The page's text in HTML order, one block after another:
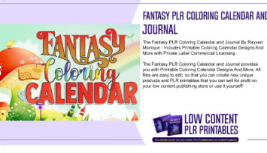
View Details
Visit Supplier